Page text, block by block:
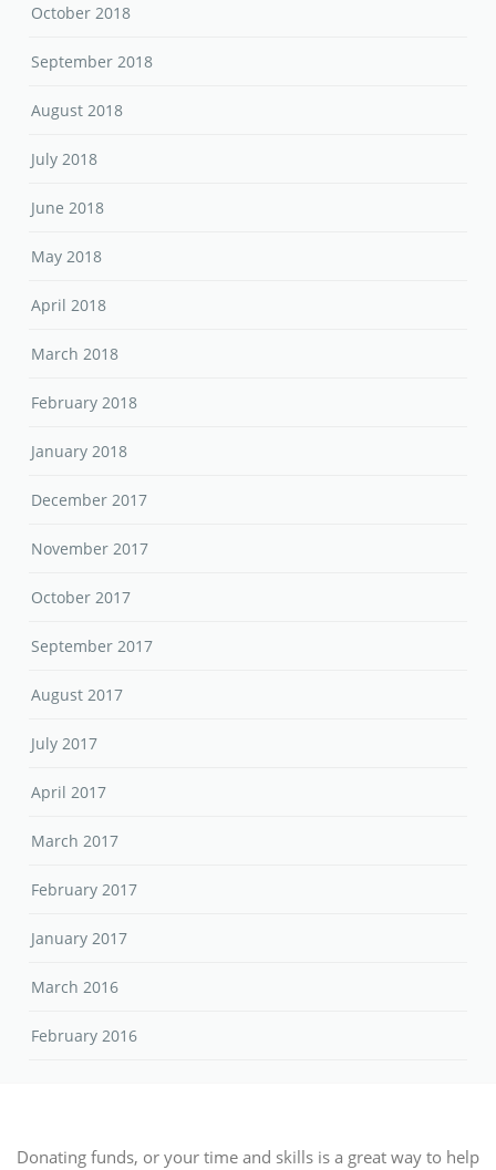
October 2018
September 2018
August 2018
July 2018
June 2018
May 2018
April 2018
March 2018
February 2018
January 2018
December 2017
November 2017
October 2017
September 2017
August 2017
July 2017
April 2017
March 2017
February 2017
January 2017
March 2016
February 2016
Donating funds, or your time and skills is a great way to help